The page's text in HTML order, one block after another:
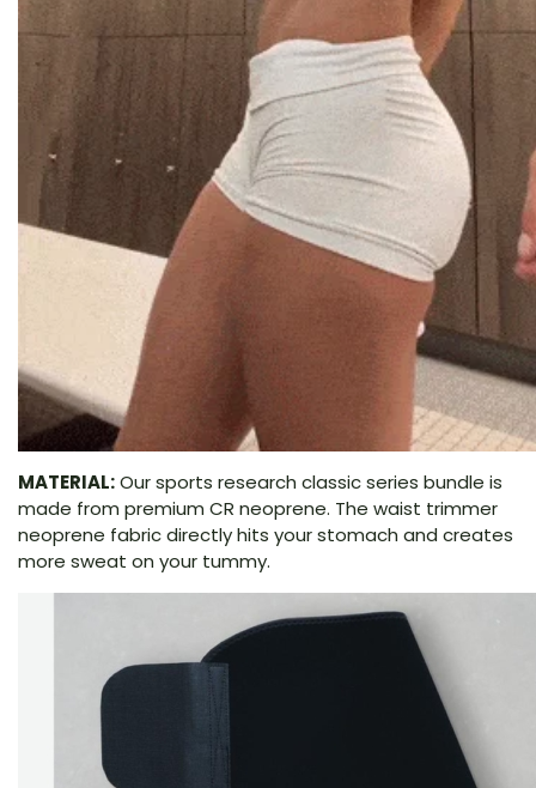
MATERIAL:Our sports research classic series bundle is
made from premium CR neoprene. The waist trimmer
neoprene fabric directly hits your stomach and creates
more sweat on your tummy.